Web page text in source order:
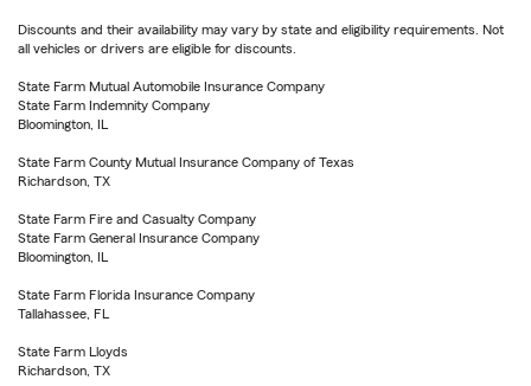
Discounts and their availability may vary by state and eligibility requirements. Not
all vehicles or drivers are eligible for discounts.
State Farm Mutual Automobile Insurance Company
State Farm Indemnity Company
Bloomington, IL
State Farm County Mutual Insurance Company of Texas
Richardson, TX
State Farm Fire and Casualty Company
State Farm General Insurance Company
Bloomington, IL
State Farm Florida Insurance Company
Tallahassee, FL
State Farm Lloyds
Richardson, TX